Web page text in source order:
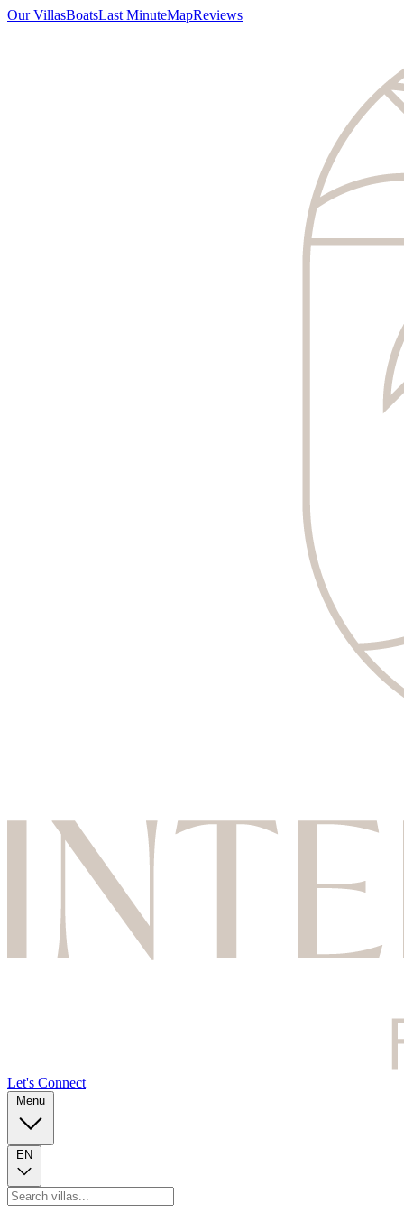
Our VillasBoatsLast MinuteMapReviews
Let's Connect